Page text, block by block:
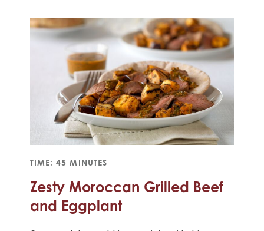
TIME: 45 MINUTES
Zesty Moroccan Grilled Beef
and Eggplant